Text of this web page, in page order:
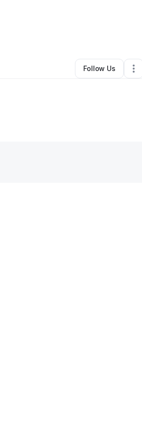
Latoya Madden Howard •Other•Joaquin,TX
Follow Us